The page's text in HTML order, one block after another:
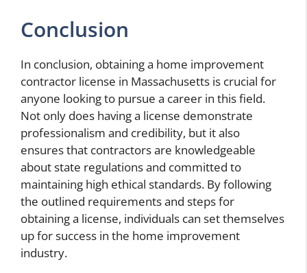
Conclusion
In conclusion, obtaining a home improvement
contractor license in Massachusetts is crucial for
anyone looking to pursue a career in this field.
Not only does having a license demonstrate
professionalism and credibility, but it also
ensures that contractors are knowledgeable
about state regulations and committed to
maintaining high ethical standards. By following
the outlined requirements and steps for
obtaining a license, individuals can set themselves
up for success in the home improvement
industry.